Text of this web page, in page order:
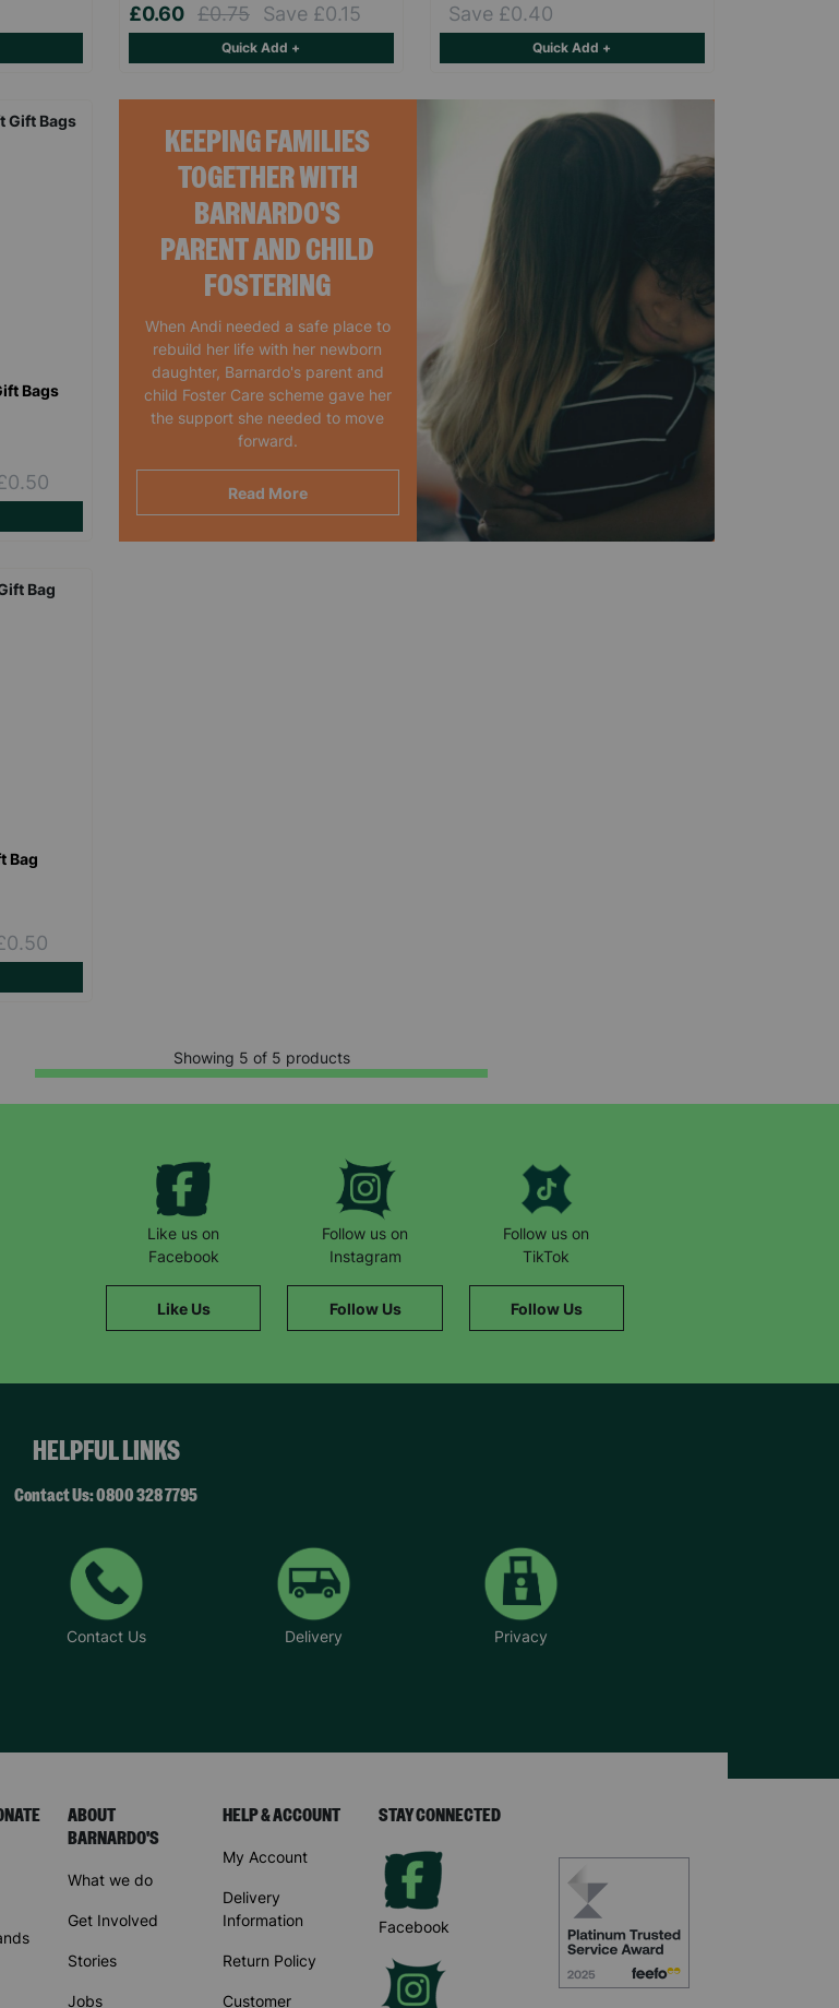
KEEPING FAMILIES
TOGETHER WITH
BARNARDO'S
PARENT AND CHILD
FOSTERING
When Andi needed a safe place to
rebuild her life with her newborn
daughter, Barnardo's parent and
child Foster Care scheme gave her
the support she needed to move
forward.
Read More
£0.60 £0.75 Save £0.15
Quick Add +
Save £0.40
Quick Add +
Bags
Bag
Showing 5 of 5 products
Like us on
Facebook
Like Us
Follow us on
Instagram
Follow Us
Follow us on
TikTok
Follow Us
HELPFUL LINKS
Contact Us: 0800 328 7795
Contact Us Delivery Privacy
ABOUT
BARNARDO'S
What we do
Get Involved
Stories
Jobs
HELP & ACCOUNT
My Account
Delivery
Information
Return Policy
Customer
STAY CONNECTED
Facebook
securely and deleted in accordance with our data